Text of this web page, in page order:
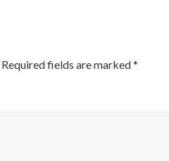
Required fields are marked*